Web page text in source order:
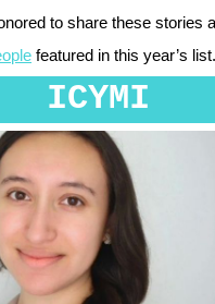
to share these stories
featured in this year’s list.
ICYMI